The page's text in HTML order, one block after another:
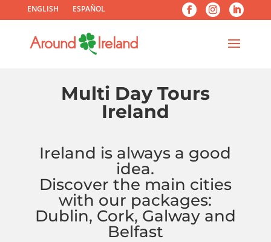
ENGLISH ESPAÑOL
Multi Day Tours
Ireland
Ireland is always a good
idea.
Discover the main cities
with our packages:
Dublin, Cork, Galway and
Belfast